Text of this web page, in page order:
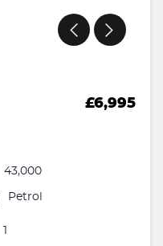
£6,995
43,000
Petrol
1